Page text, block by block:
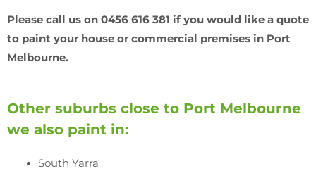
Please call us on 0456 616 381 if you would like a quote
to paint your house or commercial premises in Port
Melbourne.
Other suburbs close to Port Melbourne
we also paint in:
South Yarra